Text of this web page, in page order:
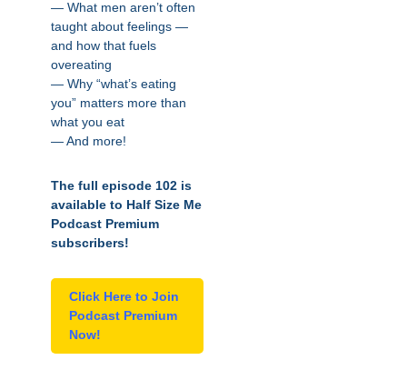
— What men aren’t often
taught about feelings —
and how that fuels
overeating
— Why “what’s eating
you” matters more than
what you eat
— And more!
The full episode 102 is
available to Half Size Me
Podcast Premium
subscribers!
Click Here to Join
Podcast Premium
Now!